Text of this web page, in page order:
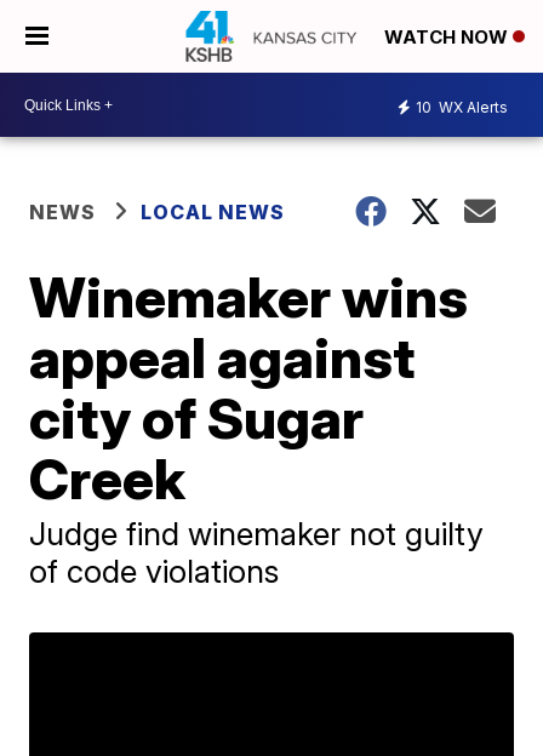
WATCH NOW
10 WX Alerts
NEWS LOCAL NEWS
Winemaker wins
appeal against
city of Sugar
Creek
Judge find winemaker not guilty
of code violations